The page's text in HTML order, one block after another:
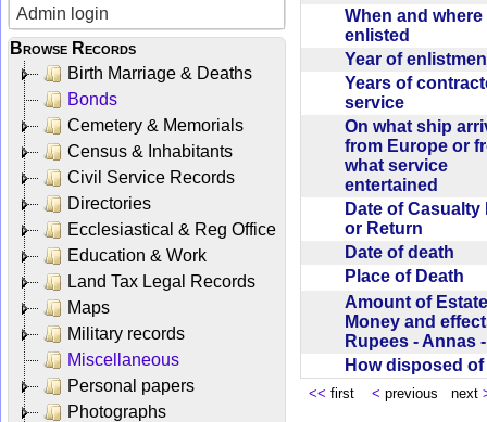
Admin login
Browse Records
Birth Marriage & Deaths
Bonds
Cemetery & Memorials
Census & Inhabitants
Civil Service Records
Directories
Ecclesiastical & Reg Office
Education & Work
Land Tax Legal Records
Maps
Military records
Miscellaneous
Personal papers
Photographs
When and
enlisted
Year of
Years of
service
On what ship
from Europe or
what service
entertained
Date of Casualty
or Return
Date of death
Place of Death
Amount of
Money and
Rupees - Annas
How disposed
<< first < previous next